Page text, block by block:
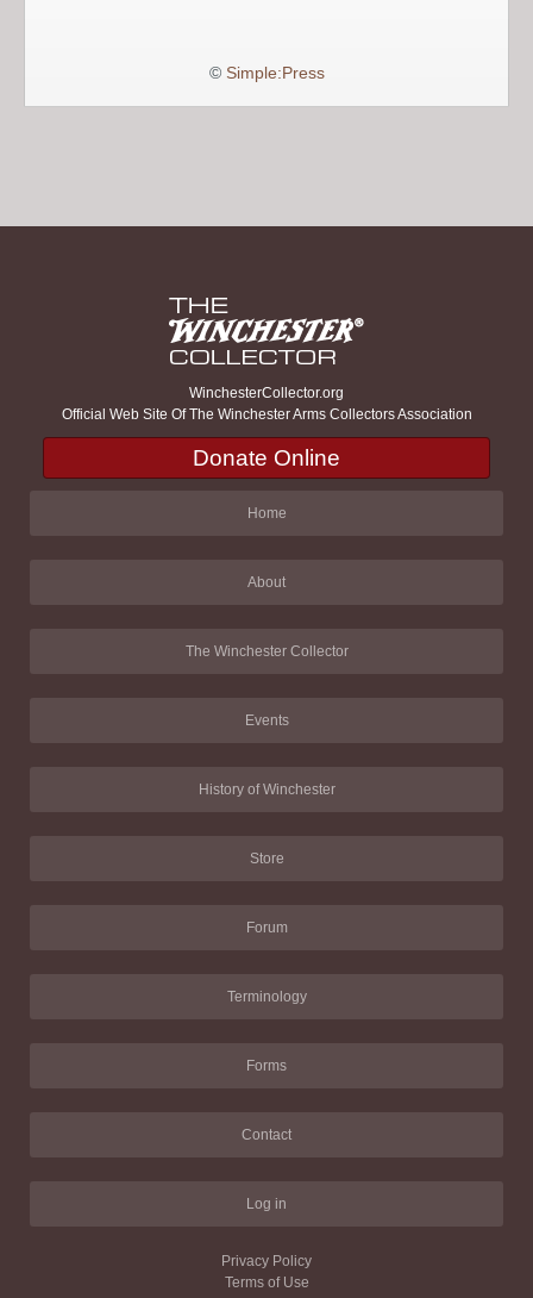
© Simple:Press
WinchesterCollector.org
Official Web Site Of The Winchester Arms Collectors Association
Donate Online
Home
About
The Winchester Collector
Events
History of Winchester
Store
Forum
Terminology
Forms
Contact
Log in
Privacy Policy
Terms of Use